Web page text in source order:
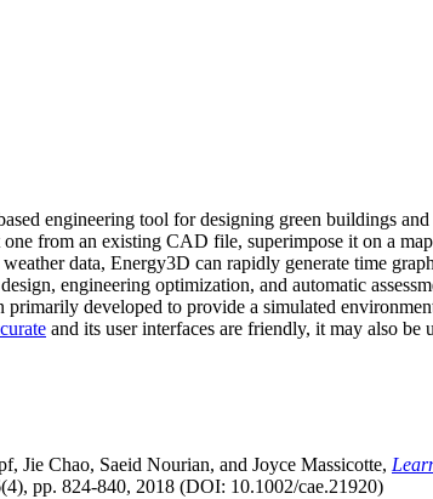
engineering tool for designing green buildings
from an existing CAD file, superimpose it on a
data, Energy3D can rapidly generate time
engineering optimization, and automatic
primarily developed to provide a simulated
and its user interfaces are friendly, it may also
Jie Chao, Saeid Nourian, and Joyce Massicotte,
pp. 824-840, 2018 (DOI: 10.1002/cae.21920)